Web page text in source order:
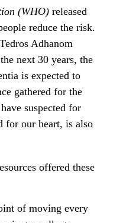
(WHO) released
reduce the risk.
Adhanom
next 30 years, the
is expected to
gathered for the
suspected for
for our heart, is also
offered these
of moving every